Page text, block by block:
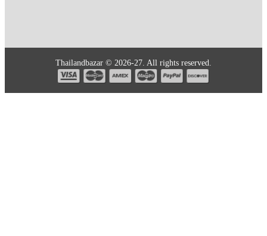
Thailandbazar © 2026-27. All rights reserved.